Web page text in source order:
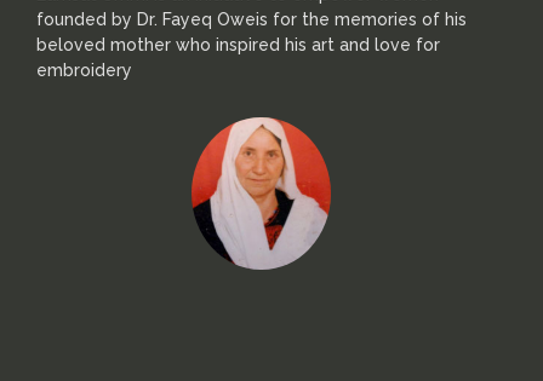
founded by Dr. Fayeq Oweis for the memories of his
beloved mother who inspired his art and love for
embroidery